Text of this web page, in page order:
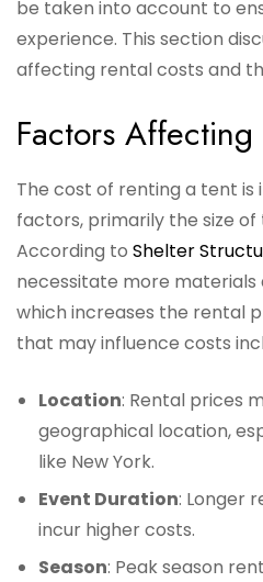
be taken into account to
experience. This section
affecting rental costs and
Factors Affecting
The cost of renting a tent is
factors, primarily the size
According to Shelter
necessitate more materials
which increases the rental
that may influence costs
Location: Rental prices
geographical location,
like New York.
Event Duration: Longer
incur higher costs.
Season: Peak season